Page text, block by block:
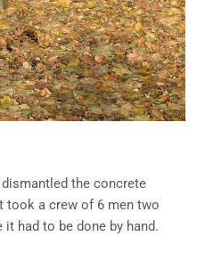
the concrete
took a crew of 6 men two
had to be done by hand.